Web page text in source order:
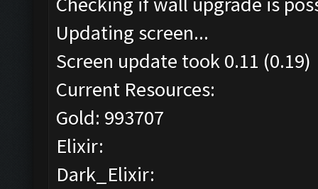
Updating screen...
Screen update took 0.11 (0.19)
Current Resources:
Gold: 993707
Elixir:
Dark_Elixir: